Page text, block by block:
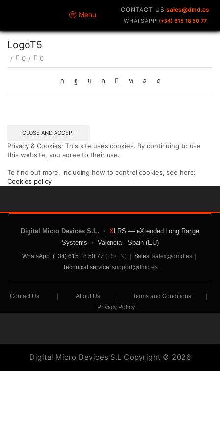
Menu
CONTACT US sales@dmd.es
WHATSAPP (+34) 615 18 50 77
LogoT5
/ 0 / 0
Privacy & Cookies: This site uses cookies. By continuing to use
this website, you agree to their use.
To find out more, including how to control cookies, see here:
Cookies policy
Digital Micro Devices S.L. • XLRS — eXtended Long Range
Systems • Valencia · Spain (EU)
WhatsApp: (+34) 615 18 50 77 (ES/EN) | Sales: sales@dmd.es |
Technical service: support@dmd.es
Contact Us | About Us | Terms and Conditions
|
Privacy Policy
Digital Micro Devices S.L Copyright © 2026